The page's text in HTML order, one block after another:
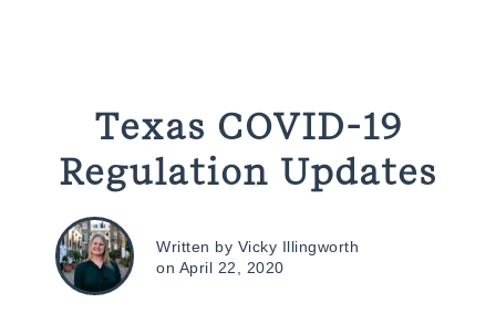
Texas COVID-19
Regulation Updates
Written by Vicky Illingworth
on April 22, 2020